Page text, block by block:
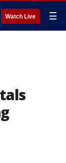
Watch Live ☰